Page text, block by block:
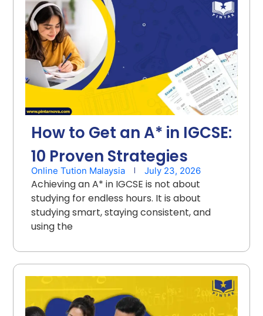
How to Get an A* in IGCSE:
10 Proven Strategies
Online Tution Malaysia July 23, 2026
Achieving an A* in IGCSE is not about
studying for endless hours. It is about
studying smart, staying consistent, and
using the